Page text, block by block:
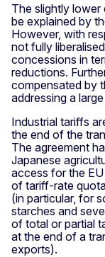
The slightly
be explained by
However, with
not fully
concessions in
reductions.
compensated by
addressing a
Industrial tariffs
the end of the
The agreement
Japanese
access for the
of tariff-rate
(in particular, for
starches and
of total or partial
at the end of a
exports).